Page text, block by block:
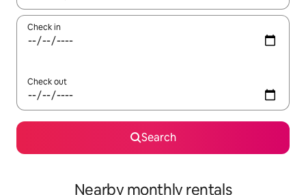
Check in
Check out
Search
Nearby monthly rentals